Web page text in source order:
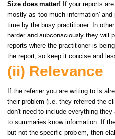
Size does matter! If your reports
mostly as 'too much information' and
time by the busy practitioner. In
harder and subconsciously they will
reports where the practitioner is
the report, so keep it concise and
(ii) Relevance
If the referrer you are writing to is
their problem (i.e. they referred the
don't need to include everything
to summaries know information. If
but not the specific problem, then